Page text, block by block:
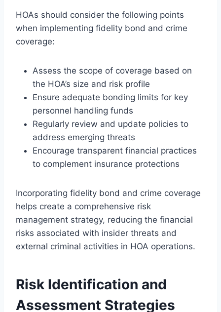
HOAs should consider the following points
when implementing fidelity bond and crime
coverage:
Assess the scope of coverage based on
the HOA’s size and risk profile
Ensure adequate bonding limits for key
personnel handling funds
Regularly review and update policies to
address emerging threats
Encourage transparent financial practices
to complement insurance protections
Incorporating fidelity bond and crime coverage
helps create a comprehensive risk
management strategy, reducing the financial
risks associated with insider threats and
external criminal activities in HOA operations.
Risk Identification and
Assessment Strategies